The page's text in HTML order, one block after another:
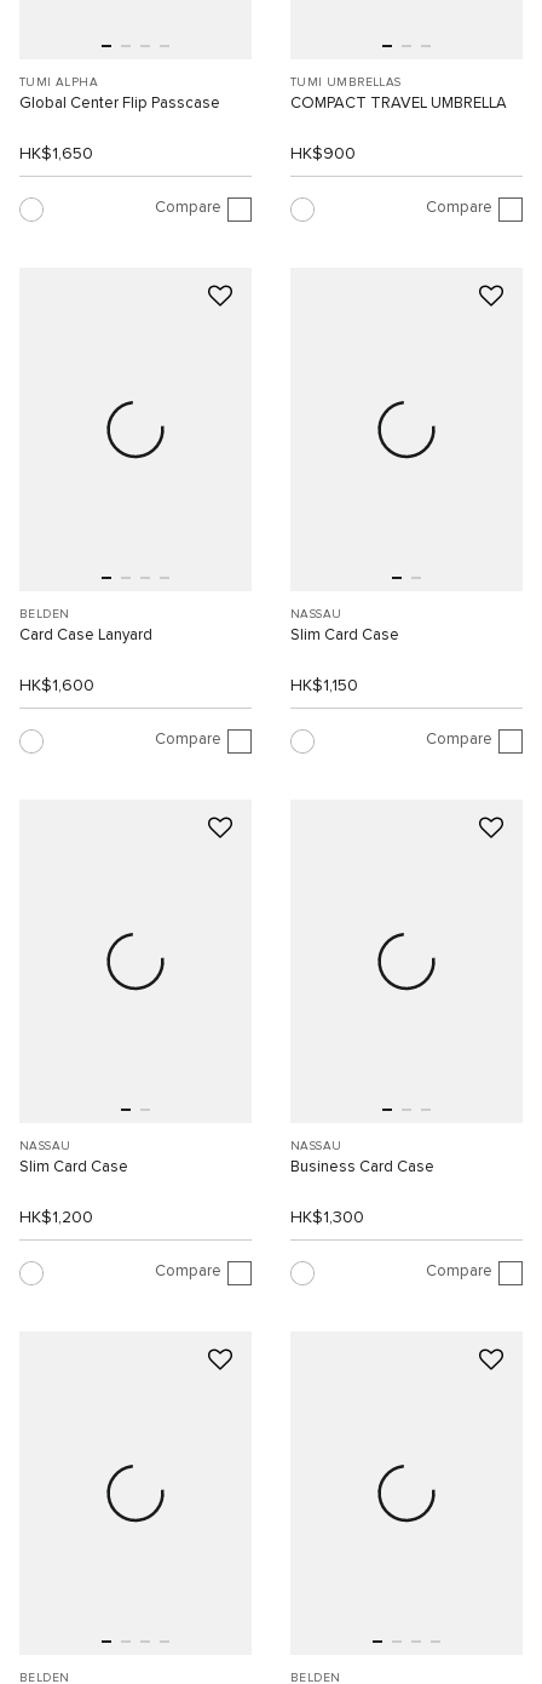
TUMI ALPHA
Global Center Flip Passcase
HK$1,650
Compare
TUMI UMBRELLAS
COMPACT TRAVEL UMBRELLA
HK$900
Compare
BELDEN
Card Case Lanyard
HK$1,600
Compare
NASSAU
Slim Card Case
HK$1,150
Compare
NASSAU
Slim Card Case
HK$1,200
Compare
NASSAU
Business Card Case
HK$1,300
Compare
BELDEN BELDEN